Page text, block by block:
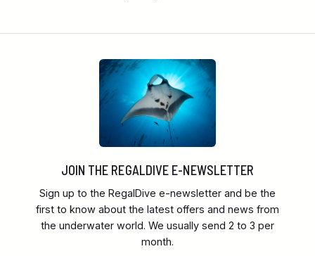
JOIN THE REGALDIVE E-NEWSLETTER
Sign up to the RegalDive e-newsletter and be the
first to know about the latest offers and news from
the underwater world. We usually send 2 to 3 per
month.